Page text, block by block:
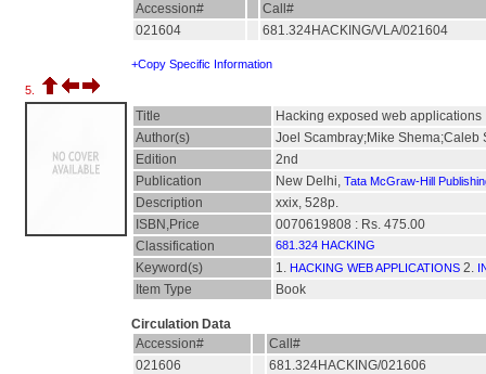
Accession#
Call#
021604
681.324HACKING/VLA/021604
+Copy Specific Information
5.
Title
Hacking exposed web applications
Author(s)
Joel Scambray;Mike Shema;Caleb
Edition
2nd
Publication
New Delhi, Tata McGraw-Hill
Description
xxix, 528p.
ISBN,Price
0070619808 : Rs. 475.00
Classification
681.324 HACKING
Keyword(s) 1. HACKING WEB APPLICATIONS 2.
Item Type Book
Circulation Data
Accession#
Call#
021606
681.324HACKING/021606